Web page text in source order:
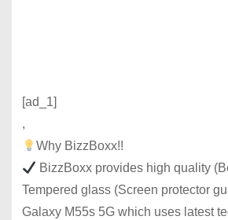
[ad_1]
,
Why BizzBoxx!!
BizzBoxx provides high quality
Tempered glass (Screen protector
Galaxy M55s 5G which uses latest